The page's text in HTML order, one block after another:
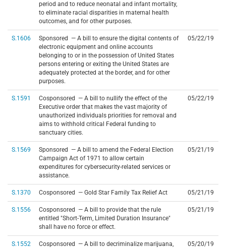
period and to reduce neonatal and infant mortality,
to eliminate racial disparities in maternal health
outcomes, and for other purposes.
S.1606
Sponsored — A bill to ensure the digital contents of
electronic equipment and online accounts
belonging to or in the possession of United States
persons entering or exiting the United States are
adequately protected at the border, and for other
purposes.
05/22/19
S.1591
Cosponsored — A bill to nullify the effect of the
Executive order that makes the vast majority of
unauthorized individuals priorities for removal and
aims to withhold critical Federal funding to
sanctuary cities.
05/22/19
S.1569
Sponsored — A bill to amend the Federal Election
Campaign Act of 1971 to allow certain
expenditures for cybersecurity-related services or
assistance.
05/21/19
S.1370 Cosponsored — Gold Star Family Tax Relief Act 05/21/19
S.1556
Cosponsored — A bill to provide that the rule
entitled "Short-Term, Limited Duration Insurance"
shall have no force or effect.
05/21/19
S.1552
Cosponsored — A bill to decriminalize marijuana,
05/20/19